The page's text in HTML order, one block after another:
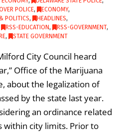
POLICE, ECONOMY,
POLITICS, HEADLINES,
RSS-EDUCATION , RSS-GOVERNMENT,
, STATE GOVERNMENT
City Council heard
Office of the Marijuana
about the legalization of
by the state last year.
an ordinance related
within city limits. Prior to